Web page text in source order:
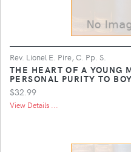
Rev. Lionel E. Pire, C. Pp. S.
THE HEART OF A YOUNG
PERSONAL PURITY TO
$32.99
View Details ...